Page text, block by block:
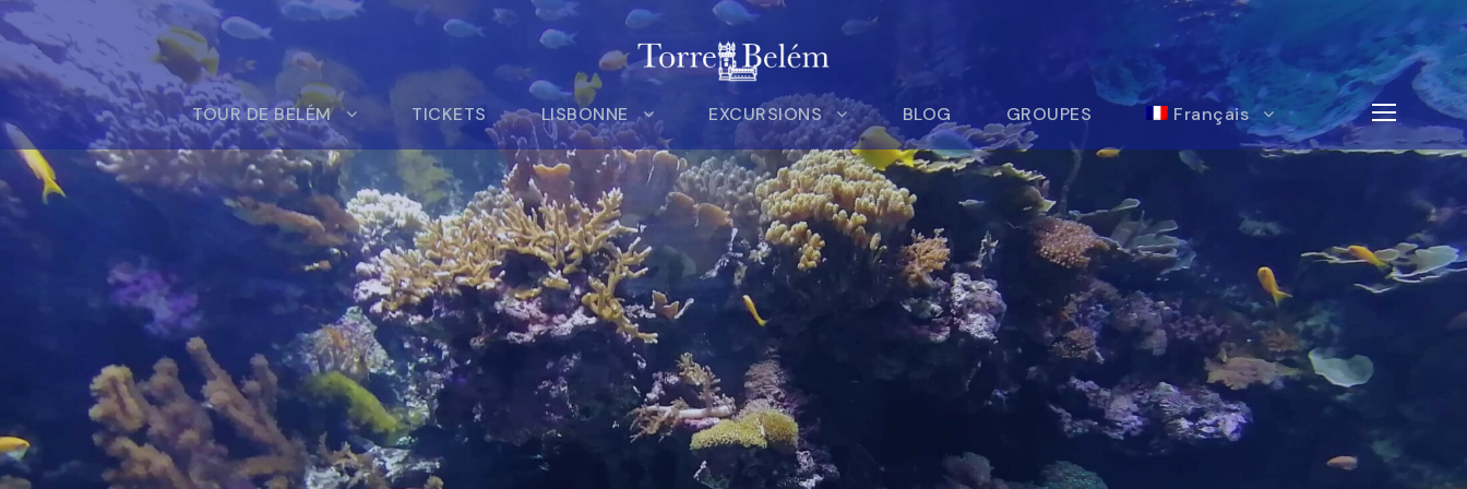
TOUR DE BELÉM TICKETS LISBONNE EXCURSIONS BLOG GROUPES Français